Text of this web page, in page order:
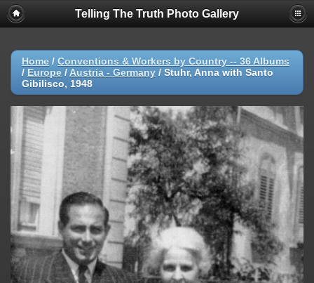
Telling The Truth Photo Gallery
Home / Conventions & Workers by Country -- 36 Albums
/ Europe / Austria - Germany / Stuhr, Anna with Santo
Gibilisco, 1948